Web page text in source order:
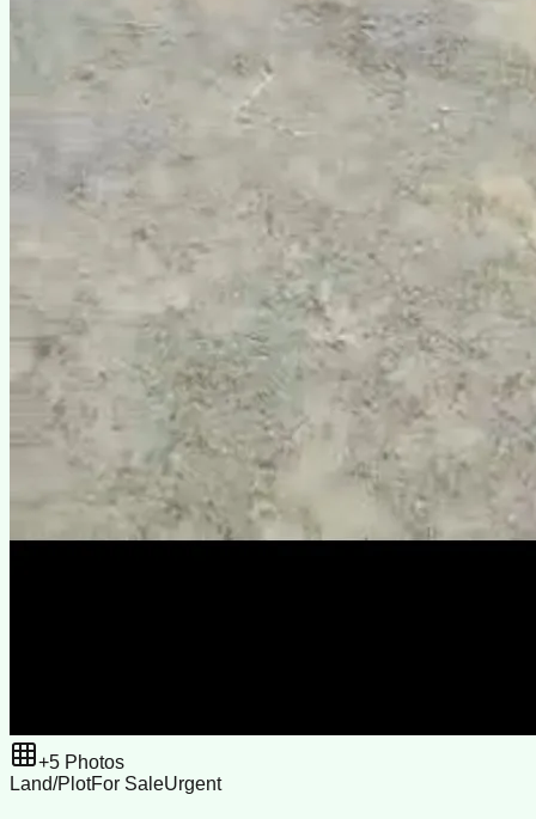
+5 Photos
Land/PlotFor SaleUrgent